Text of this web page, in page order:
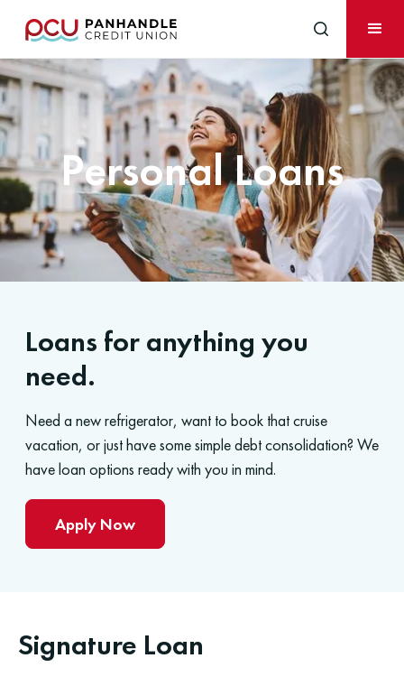
Personal Loans
Loans for anything you
need.
Need a new refrigerator, want to book that cruise
vacation, or just have some simple debt consolidation? We
have loan options ready with you in mind.
Apply Now
Signature Loan